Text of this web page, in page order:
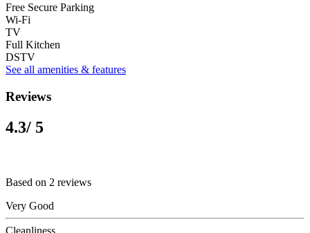
Free Secure Parking
Wi-Fi
TV
Full Kitchen
DSTV
See all amenities & features
Reviews
4.3/ 5
Based on 2 reviews
Very Good
Cleanliness